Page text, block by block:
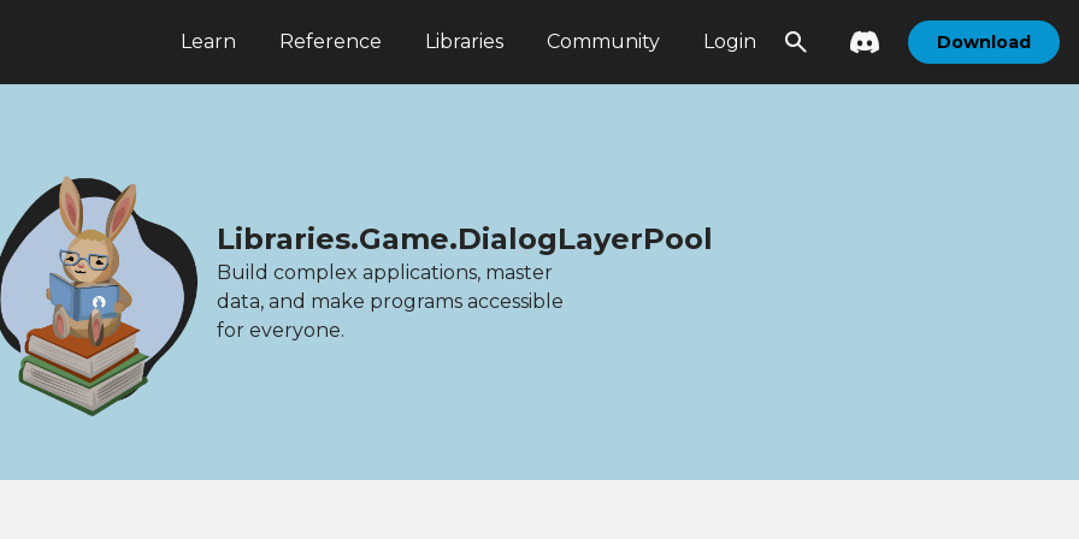
Learn Reference Libraries Community Login Download
Libraries.Game.DialogLayerPool
Build complex applications, master
data, and make programs accessible
for everyone.